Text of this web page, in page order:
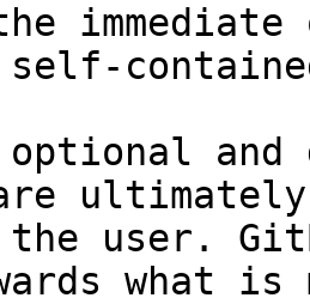
and
the user.
what